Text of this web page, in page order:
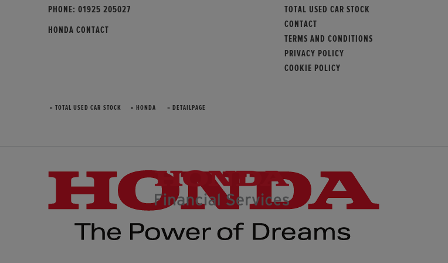
PHONE: 01925 205027
HONDA CONTACT
TOTAL USED CAR STOCK
CONTACT
TERMS AND CONDITIONS
PRIVACY POLICY
COOKIE POLICY
» TOTAL USED CAR STOCK » HONDA » DETAILPAGE